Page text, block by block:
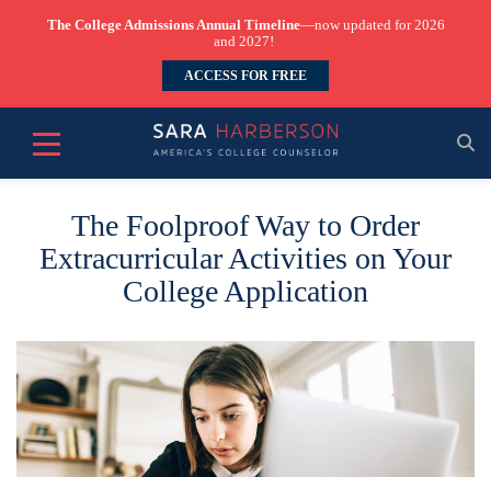
The College Admissions Annual Timeline—now updated for 2026
and 2027!
ACCESS FOR FREE
The Foolproof Way to Order
Extracurricular Activities on Your
College Application